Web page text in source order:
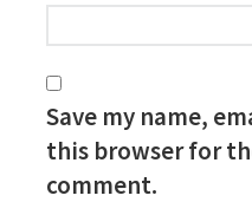
Save my name,
this browser for
comment.